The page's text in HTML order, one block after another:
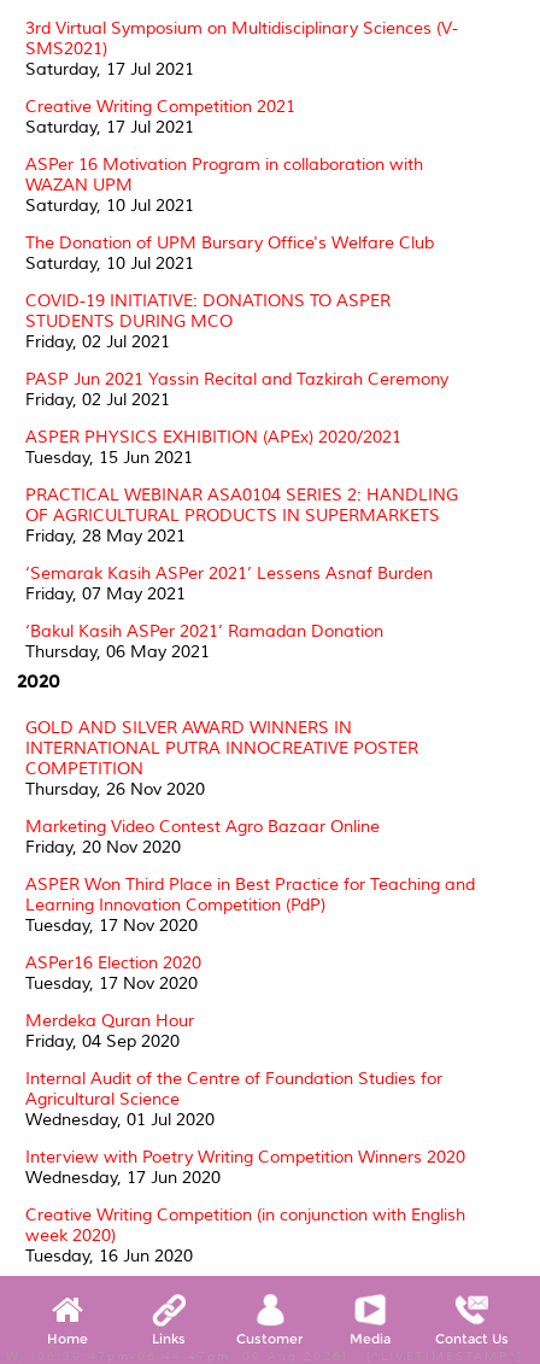
3rd Virtual Symposium on Multidisciplinary Sciences (V-
SMS2021)
Saturday, 17 Jul 2021
Creative Writing Competition 2021
Saturday, 17 Jul 2021
ASPer 16 Motivation Program in collaboration with
WAZAN UPM
Saturday, 10 Jul 2021
The Donation of UPM Bursary Office's Welfare Club
Saturday, 10 Jul 2021
COVID-19 INITIATIVE: DONATIONS TO ASPER
STUDENTS DURING MCO
Friday, 02 Jul 2021
PASP Jun 2021 Yassin Recital and Tazkirah Ceremony
Friday, 02 Jul 2021
ASPER PHYSICS EXHIBITION (APEx) 2020/2021
Tuesday, 15 Jun 2021
PRACTICAL WEBINAR ASA0104 SERIES 2: HANDLING
OF AGRICULTURAL PRODUCTS IN SUPERMARKETS
Friday, 28 May 2021
‘Semarak Kasih ASPer 2021’ Lessens Asnaf Burden
Friday, 07 May 2021
‘Bakul Kasih ASPer 2021’ Ramadan Donation
Thursday, 06 May 2021
2020
GOLD AND SILVER AWARD WINNERS IN
INTERNATIONAL PUTRA INNOCREATIVE POSTER
COMPETITION
Thursday, 26 Nov 2020
Marketing Video Contest Agro Bazaar Online
Friday, 20 Nov 2020
ASPER Won Third Place in Best Practice for Teaching and
Learning Innovation Competition (PdP)
Tuesday, 17 Nov 2020
ASPer16 Election 2020
Tuesday, 17 Nov 2020
Merdeka Quran Hour
Friday, 04 Sep 2020
Internal Audit of the Centre of Foundation Studies for
Agricultural Science
Wednesday, 01 Jul 2020
Interview with Poetry Writing Competition Winners 2020
Wednesday, 17 Jun 2020
Creative Writing Competition (in conjunction with English
week 2020)
Tuesday, 16 Jun 2020
ASPer CARES: WELFARE OF THE HOMELESS
Thursday, 21 May 2020
SUKRA 2020: a triumph of sporting spirit
Home Links Customer Media Contact Us
W, (06:39:47pm-06:44:47pm, 09 Aug 2026) [*LIVETIMESTAMP*]